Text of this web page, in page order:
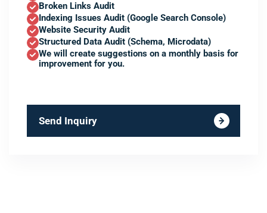
Broken Links Audit
Indexing Issues Audit (Google Search Console)
Website Security Audit
Structured Data Audit (Schema, Microdata)
We will create suggestions on a monthly basis for
improvement for you.
Send Inquiry